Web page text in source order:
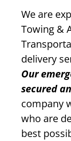
We are
Towing &
delivery
Our
secured
company
who are
best